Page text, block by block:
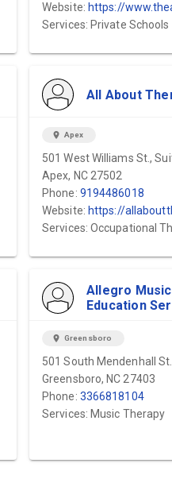
Website: https://
Services: Private Schools
All About
location_on Apex
501 West Williams St.,
Apex, NC 27502
Phone: 9194486018
Website: https://
Services: Occupational
Allegro
Education
location_on Greensboro
501 South Mendenhall St.
Greensboro, NC 27403
Phone: 3366818104
Services: Music Therapy